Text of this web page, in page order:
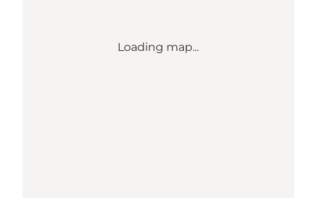
Loading map...